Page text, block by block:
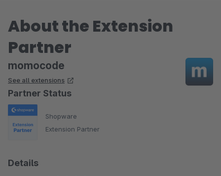
About the Extension
Partner
momocode
See all extensions
Partner Status
Shopware
Extension Partner
Details